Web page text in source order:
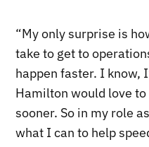
“My only surprise is
take to get to
happen faster. I know,
Hamilton would love
sooner. So in my role
what I can to help